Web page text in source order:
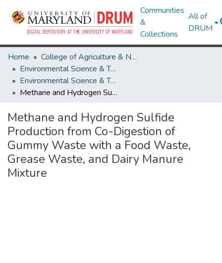
Communities
&
Collections
All of
DRUM
Home
College of Agriculture & Natural Resources
Environmental Science & Technology
Environmental Science & Technology Research Works
Methane and Hydrogen Sulfide Production from Co-Digestion of Gummy Waste with a Food Waste, Grease Waste, and Dairy Manure Mixture
Methane and Hydrogen Sulfide
Production from Co-Digestion of
Gummy Waste with a Food Waste,
Grease Waste, and Dairy Manure
Mixture